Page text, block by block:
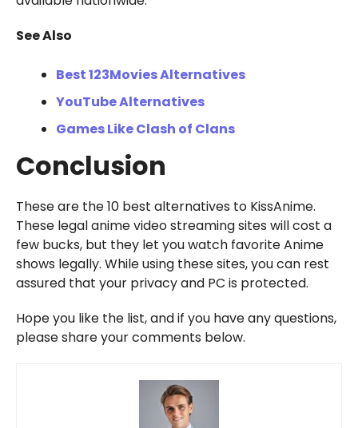
See Also
Best 123Movies Alternatives
YouTube Alternatives
Games Like Clash of Clans
Conclusion
These are the 10 best alternatives to KissAnime.
These legal anime video streaming sites will cost a
few bucks, but they let you watch favorite Anime
shows legally. While using these sites, you can rest
assured that your privacy and PC is protected.
Hope you like the list, and if you have any questions,
please share your comments below.